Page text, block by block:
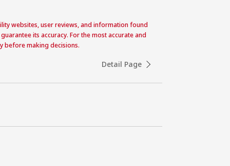
websites, user reviews, and information found
its accuracy. For the most accurate and
before making decisions.
Detail Page